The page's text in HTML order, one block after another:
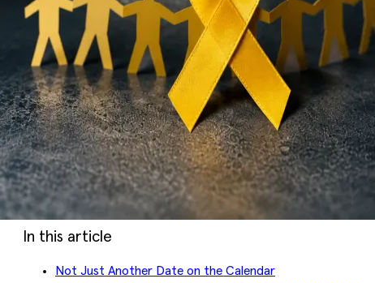
In this article
Not Just Another Date on the Calendar